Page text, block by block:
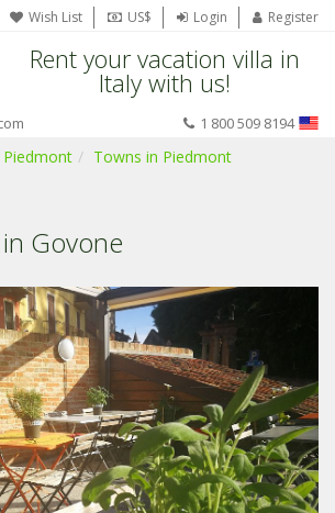
Wish List US$ Login Register
Rent your vacation villa in
Italy with us!
1 800 509 8194
Piedmont
Towns in Piedmont
Govone